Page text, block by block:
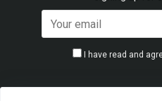
I have read and